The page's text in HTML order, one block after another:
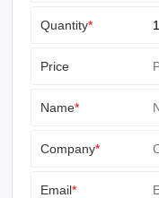
Quantity*
Price
Name*
Company*
Email*